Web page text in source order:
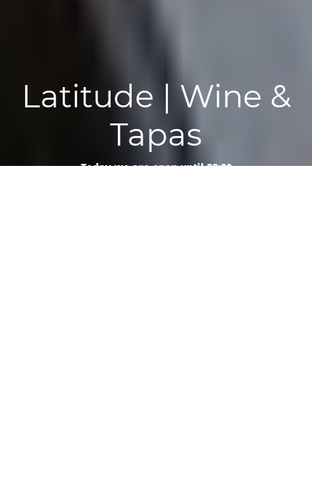
Latitude | Wine &
Tapas
Today we are open until 22:00